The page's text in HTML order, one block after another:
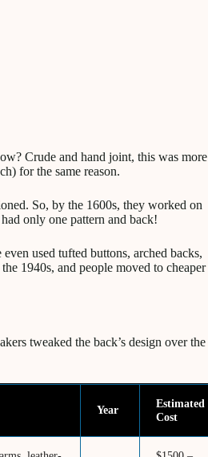
Crude and hand joint, this was more
for the same reason.
So, by the 1600s, they worked on
only one pattern and back!
used tufted buttons, arched backs,
1940s, and people moved to cheaper
tweaked the back’s design over the
Year
Estimated
Cost